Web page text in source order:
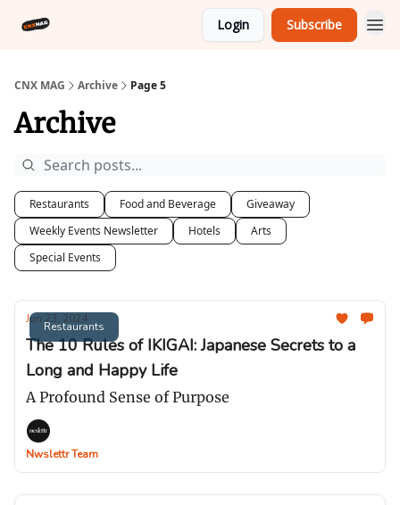
Login Subscribe
CNX MAG Archive Page 5
Archive
Restaurants Food and Beverage
Giveaway
Weekly Events Newsletter
Hotels
Arts
Special Events
Restaurants
Jun 23, 2024
The 10 Rules of IKIGAI: Japanese Secrets to a
Long and Happy Life
A Profound Sense of Purpose
Nwslettr Team